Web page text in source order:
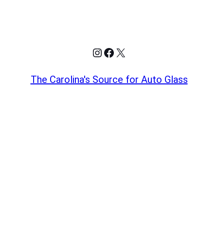
Instagram
Facebook
X
The Carolina's Source for Auto Glass